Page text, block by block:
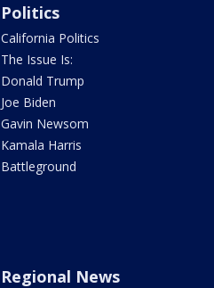
Politics
California Politics
The Issue Is:
Donald Trump
Joe Biden
Gavin Newsom
Kamala Harris
Battleground
Regional News